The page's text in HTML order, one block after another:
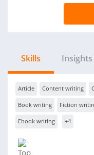
Skills Insights
Article Content writing
Book writing Fiction
Ebook writing +4